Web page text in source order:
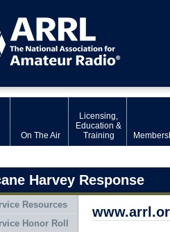
On The Air
Licensing,
Education &
Training
Harvey Response
Resources
Honor Roll